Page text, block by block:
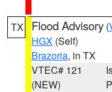
TX Flood Advisory (
HGX (Self)
Brazoria, in TX
VTEC# 121
(NEW)